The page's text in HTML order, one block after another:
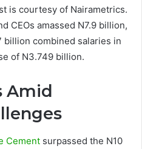
is courtesy of Nairametrics.
CEOs amassed N7.9 billion,
billion combined salaries in
of N3.749 billion.
Amid
Cement surpassed the N10